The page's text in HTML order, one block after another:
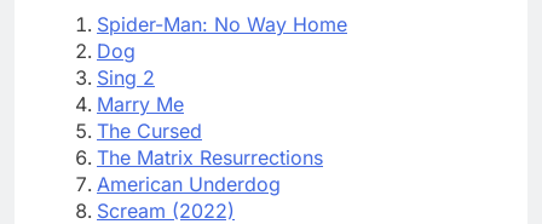
Spider-Man: No Way Home
Dog
Sing 2
Marry Me
The Cursed
The Matrix Resurrections
American Underdog
Scream (2022)